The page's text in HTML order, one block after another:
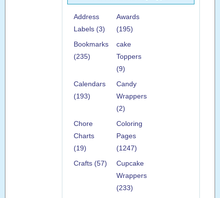
Address
Labels (3)
Awards
(195)
Bookmarks
(235)
cake
Toppers
(9)
Calendars
(193)
Candy
Wrappers
(2)
Chore
Charts
(19)
Coloring
Pages
(1247)
Crafts (57)
Cupcake
Wrappers
(233)